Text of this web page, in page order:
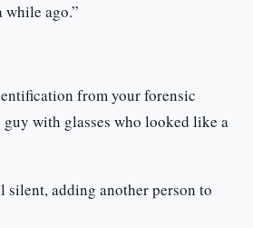
while ago.”
from your forensic
guy with glasses who looked like a
silent, adding another person to